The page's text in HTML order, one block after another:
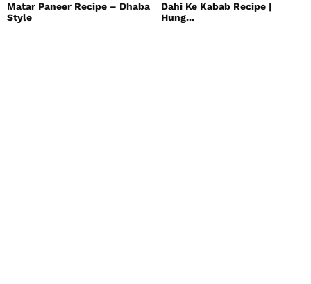
Matar Paneer Recipe – Dhaba
Style
Dahi Ke Kabab Recipe |
Hung...